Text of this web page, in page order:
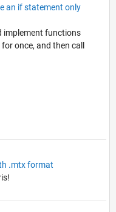
an if statement only
implement functions
once, and then call
.mtx format